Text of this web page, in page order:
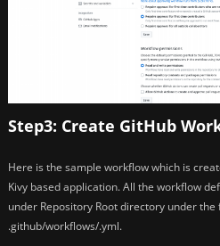
Step3: Create GitHub
Here is the sample workflow which is
Kivy based application. All the workflow
under Repository Root directory under the
.github/workflows/.yml.